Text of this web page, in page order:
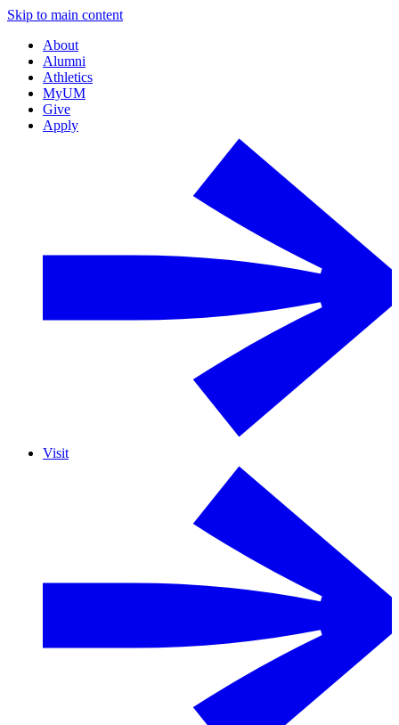
Skip to main content
About
Alumni
Athletics
MyUM
Give
Apply
Visit